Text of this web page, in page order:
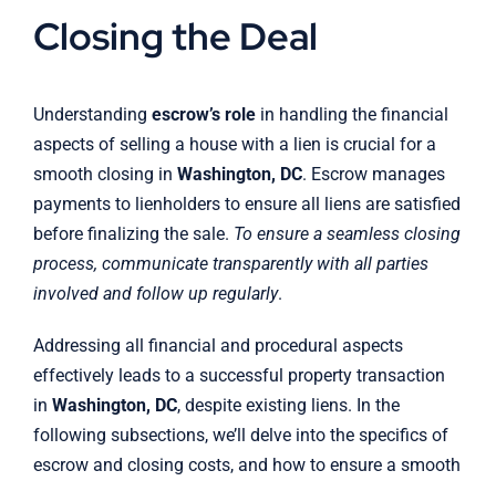
Closing the Deal
Understanding escrow’s rolein handling the financial
aspects of selling a house with a lien is crucial for a
smooth closing in Washington, DC. Escrow manages
payments to lienholders to ensure all liens are satisfied
before finalizing the sale. To ensure a seamless closing
process, communicate transparently with all parties
involved and follow up regularly.
Addressing all financial and procedural aspects
effectively leads to a successful property transaction
in Washington, DC, despite existing liens. In the
following subsections, we’ll delve into the specifics of
escrow and closing costs, and how to ensure a smooth